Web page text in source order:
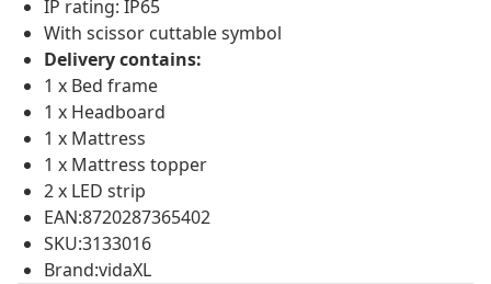
IP rating: IP65
With scissor cuttable symbol
Delivery contains:
1 x Bed frame
1 x Headboard
1 x Mattress
1 x Mattress topper
2 x LED strip
EAN:8720287365402
SKU:3133016
Brand:vidaXL